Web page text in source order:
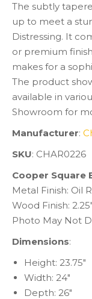
The subtly
up to meet a
Distressing. It
or premium
makes for a
The product
available in
Showroom for
Manufacturer:
SKU: CHAR0226
Cooper Square
Metal Finish: Oil
Wood Finish:
Photo May Not
Dimensions:
Height: 23.75″
Width: 24″
Depth: 26″